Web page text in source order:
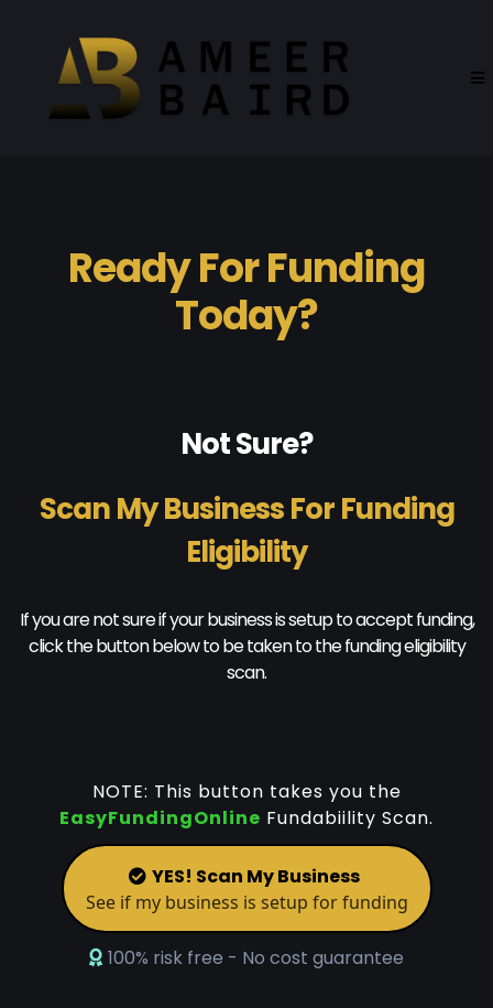
Ready For Funding
Today?
Not Sure?
Scan My Business For Funding
Eligibility
If you are not sure if your business is setup to accept funding,
click the button below to be taken to the funding eligibility
scan.
NOTE: This button takes you the
EasyFundingOnline Fundabiility Scan.
YES! Scan My Business
See if my business is setup for funding
100% risk free - No cost guarantee